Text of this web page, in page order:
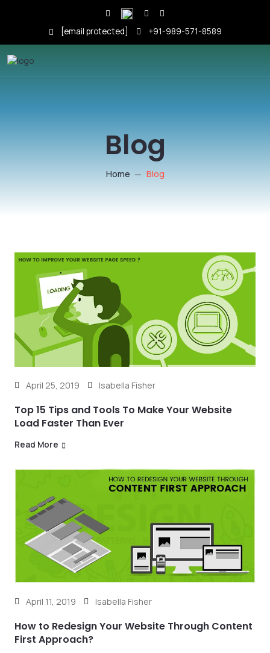
[email protected] +91-989-571-8589
Blog
Home Blog
April 25, 2019 Isabella Fisher
Top 15 Tips and Tools To Make Your Website
Load Faster Than Ever
Read More
April 11, 2019 Isabella Fisher
How to Redesign Your Website Through Content
First Approach?